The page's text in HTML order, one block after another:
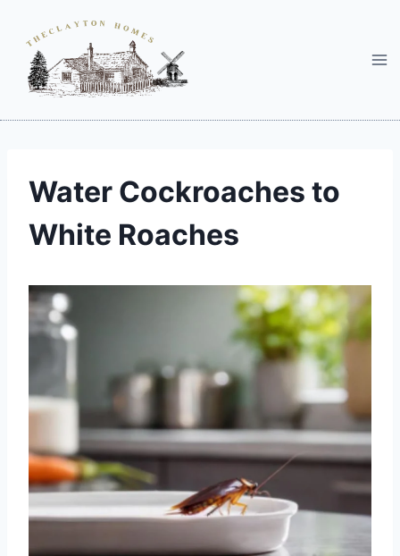
content
Water Cockroaches to
White Roaches